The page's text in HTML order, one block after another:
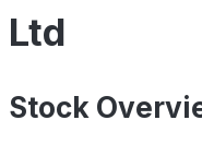
Ltd
Stock